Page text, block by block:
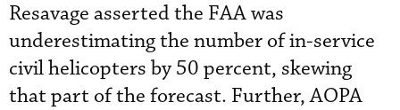
Resavage asserted the FAA was
underestimating the number of in-service
civil helicopters by 50 percent, skewing
that part of the forecast. Further, AOPA